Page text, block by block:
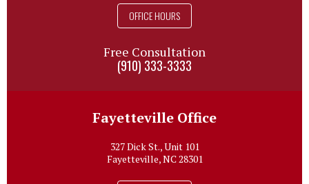
OFFICE HOURS
Free Consultation
(910) 333-3333
Fayetteville Office
327 Dick St., Unit 101
Fayetteville, NC 28301